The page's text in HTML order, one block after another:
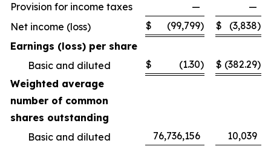
Provision for income taxes
—
—
Net income (loss)
$ (99,799) $ (3,838)
Earnings (loss) per share
Basic and diluted
$ (1.30) $ (382.29)
Weighted average
number of common
shares outstanding
Basic and diluted
76,736,156 10,039